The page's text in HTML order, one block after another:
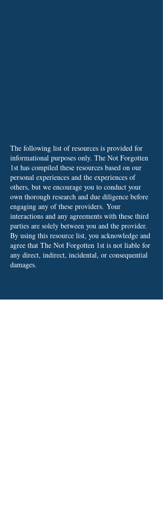
The following list of resources is provided for
informational purposes only. The Not Forgotten
1st has compiled these resources based on our
personal experiences and the experiences of
others, but we encourage you to conduct your
own thorough research and due diligence before
engaging any of these providers. Your
interactions and any agreements with these third
parties are solely between you and the provider.
By using this resource list, you acknowledge and
agree that The Not Forgotten 1st is not liable for
any direct, indirect, incidental, or consequential
damages.